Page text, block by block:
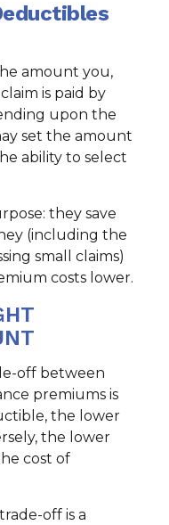
amount you,
is paid by
upon the
set the amount
ability to select
they save
(including the
small claims)
costs lower.
off between
premiums is
the lower
the lower
cost of
off is a